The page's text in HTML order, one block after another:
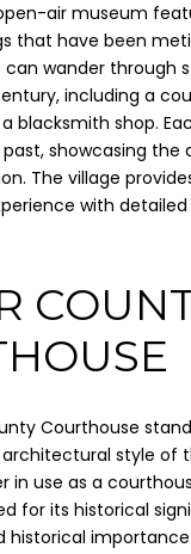
air museum
that have been
can wander through
including a
blacksmith shop.
showcasing the
The village
with detailed
Courthouse
style of
in use as a
for its historical
historical